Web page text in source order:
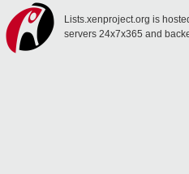
Lists.xenproject.org is
servers 24x7x365 and